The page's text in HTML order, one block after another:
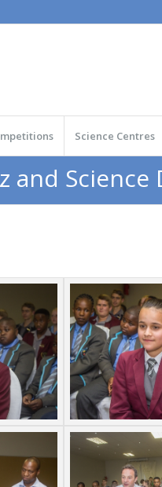
Science Centres
and